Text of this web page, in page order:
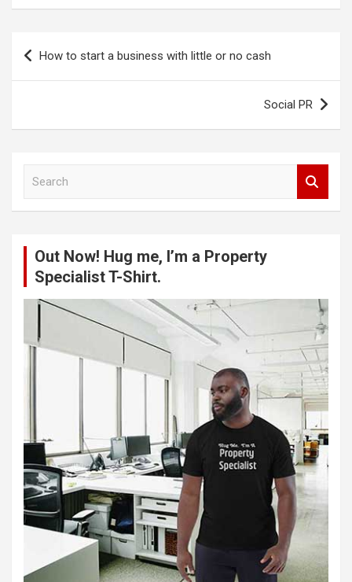
Post
navigation
How to start a business with little or no cash
Social PR
Out Now! Hug me, I’m a Property
Specialist T-Shirt.